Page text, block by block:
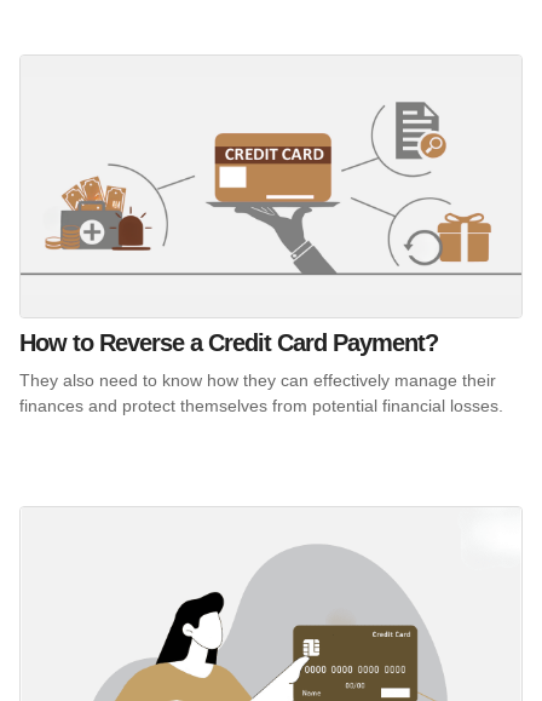
How to Reverse a Credit Card Payment?
They also need to know how they can effectively manage their
finances and protect themselves from potential financial losses.